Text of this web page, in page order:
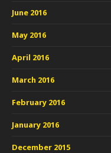
June 2016
May 2016
April 2016
March 2016
February 2016
January 2016
December 2015